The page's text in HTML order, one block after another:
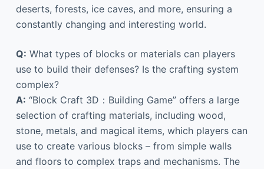
deserts, forests, ice caves, and more, ensuring a
constantly changing and interesting world.
Q: What types of blocks or materials can players
use to build their defenses? Is the crafting system
complex?
A: “Block Craft 3D：Building Game” offers a large
selection of crafting materials, including wood,
stone, metals, and magical items, which players can
use to create various blocks – from simple walls
and floors to complex traps and mechanisms. The